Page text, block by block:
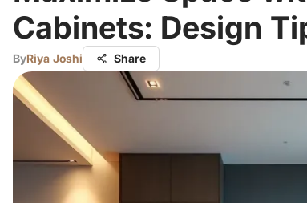
Cabinets: Design
ByRiya Joshi Share